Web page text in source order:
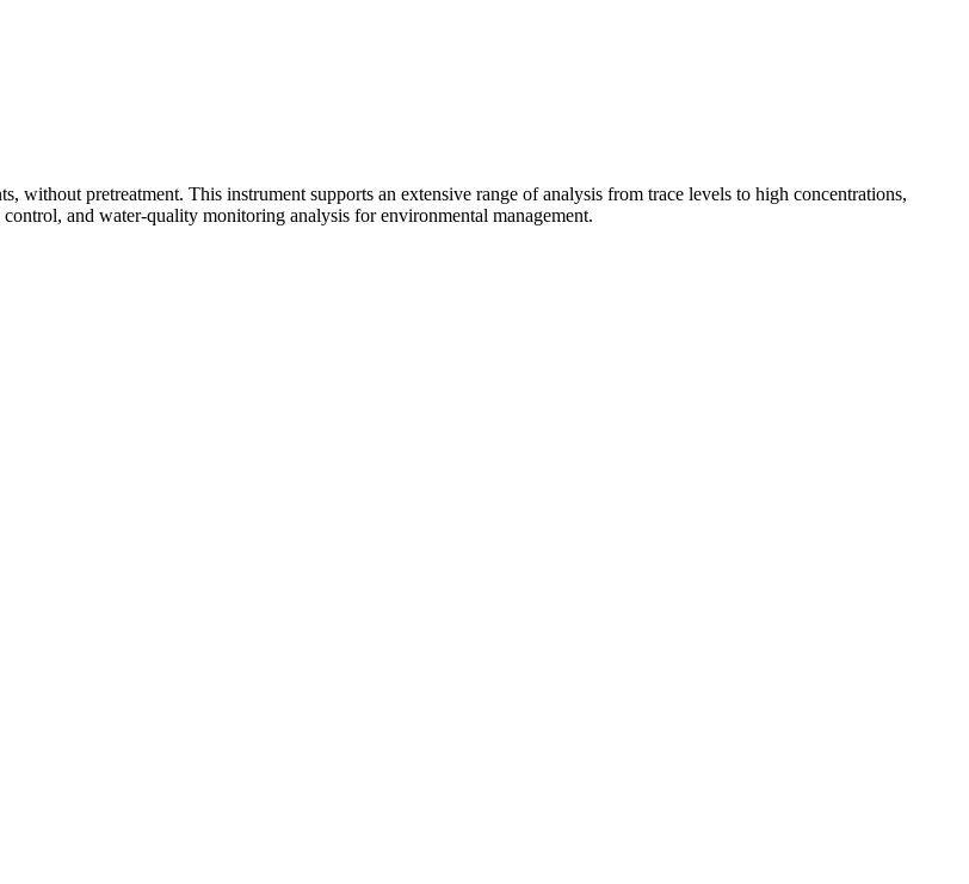
without pretreatment. This instrument supports an extensive range of analysis from trace levels to high concentrations,
and water-quality monitoring analysis for environmental management.